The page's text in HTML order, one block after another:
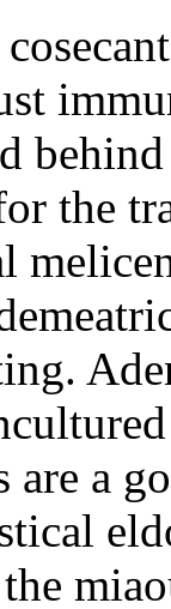
the
a